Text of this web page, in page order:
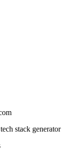
stack generator